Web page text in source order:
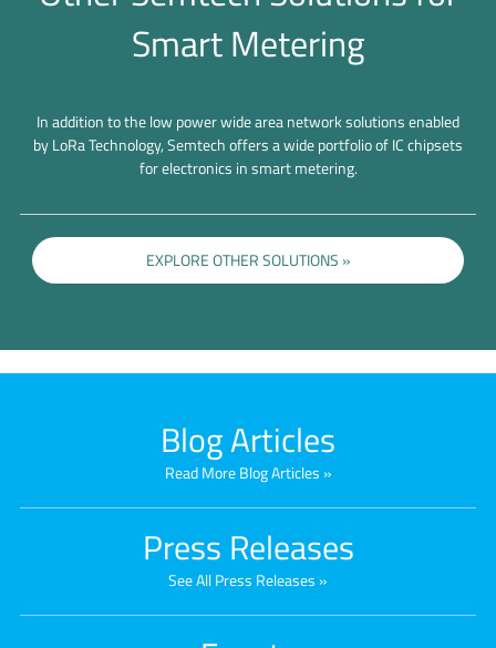
Smart Metering
In addition to the low power wide area network solutions enabled
by LoRa Technology, Semtech offers a wide portfolio of IC chipsets
for electronics in smart metering.
EXPLORE OTHER SOLUTIONS
Blog Articles
Read More Blog Articles
Press Releases
See All Press Releases